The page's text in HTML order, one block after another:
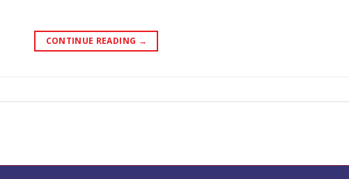
CONTINUE READING →